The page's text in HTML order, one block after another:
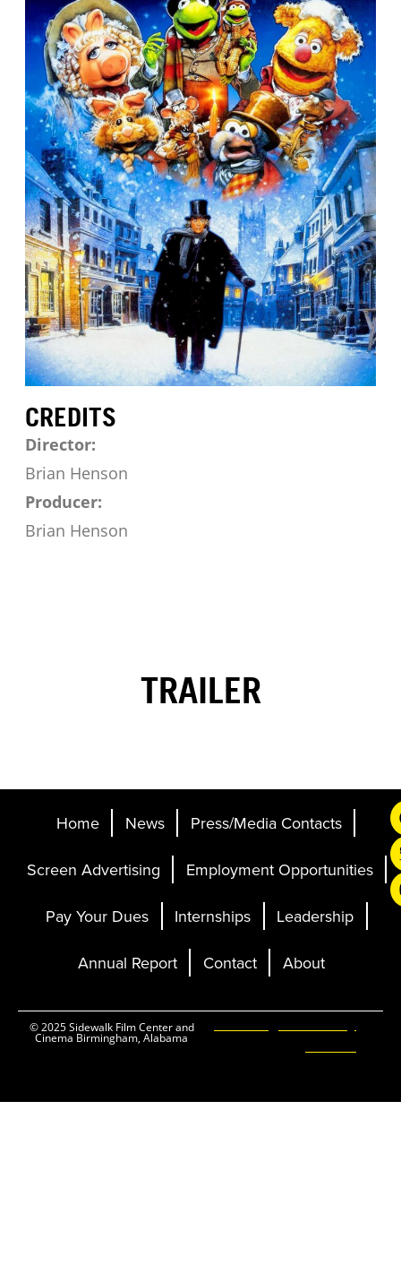
CREDITS
Director:
Brian Henson
Producer:
Brian Henson
TRAILER
Home News
Press/Media Contacts
Screen Advertising
Employment Opportunities
Pay Your Dues
Internships
Leadership
Annual Report
Contact About
© 2025 Sidewalk Film Center and
Cinema Birmingham, Alabama